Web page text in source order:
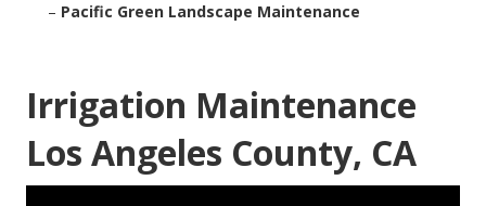
– Pacific Green Landscape Maintenance
Irrigation Maintenance
Los Angeles County, CA